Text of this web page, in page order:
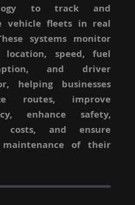
to track and
vehicle fleets in real
systems monitor
location, speed, fuel
and driver
helping businesses
routes, improve
enhance safety,
costs, and ensure
of their